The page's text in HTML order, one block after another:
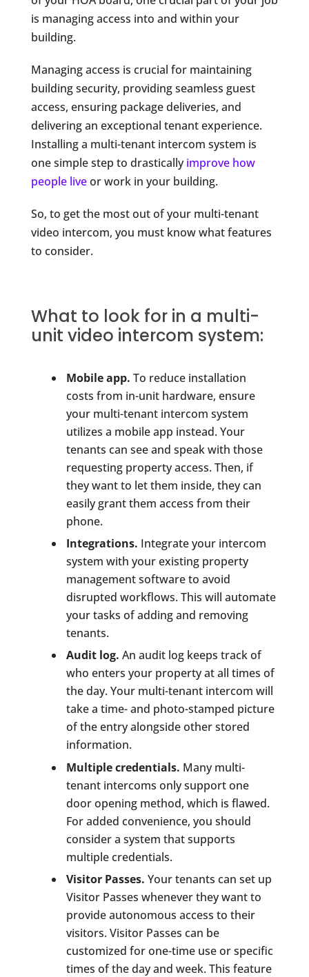
is managing access into and within your
building.
Managing access is crucial for maintaining
building security, providing seamless guest
access, ensuring package deliveries, and
delivering an exceptional tenant experience.
Installing a multi-tenant intercom system is
one simple step to drasticallyimprove how
people liveor work in your building.
So, to get the most out of your multi-tenant
video intercom, you must know what features
to consider.
What to look for in a multi-
unit video intercom system:
Mobile app. To reduce installation
costs from in-unit hardware, ensure
your multi-tenant intercom system
utilizes a mobile app instead. Your
tenants can see and speak with those
requesting property access. Then, if
they want to let them inside, they can
easily grant them access from their
phone.
Integrations. Integrate your intercom
system with your existing property
management software to avoid
disrupted workflows. This will automate
your tasks of adding and removing
tenants.
Audit log. An audit log keeps track of
who enters your property at all times of
the day. Your multi-tenant intercom will
take a time- and photo-stamped picture
of the entry alongside other stored
information.
Multiple credentials. Many multi-
tenant intercoms only support one
door opening method, which is flawed.
For added convenience, you should
consider a system that supports
multiple credentials.
Visitor Passes. Your tenants can set up
Visitor Passes whenever they want to
provide autonomous access to their
visitors. Visitor Passes can be
customized for one-time use or specific
times of the day and week. This feature